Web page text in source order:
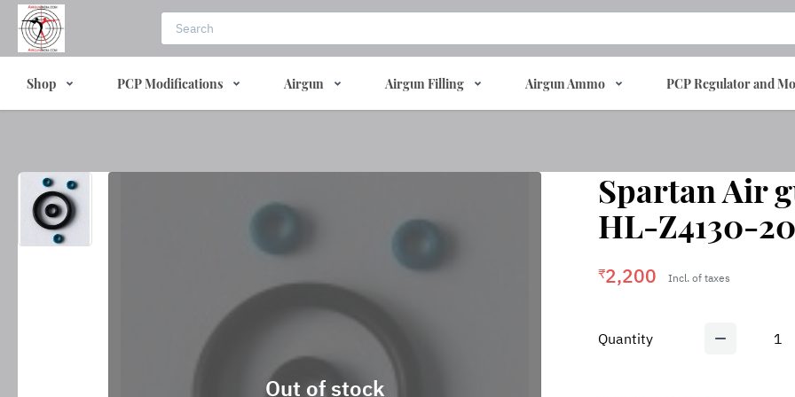
Shop PCP Modifications Airgun Airgun Filling Airgun Ammo PCP Regulator and
Out of stock
Spartan Air
HL-Z4130-
₹2,200 Incl. of taxes
Quantity 1